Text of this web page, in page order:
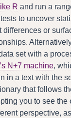
like R and run a
to uncover
differences or
set with a
N+7 machine,
in a text with the
that follows
you to see the
perspective,